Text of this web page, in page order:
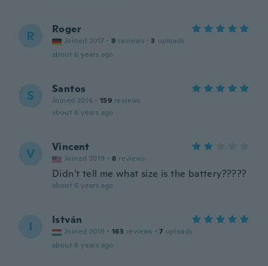
R Roger
Joined 2017 · 9 reviews · 3 uploads
about 6 years ago
S Santos
Joined 2016 · 159 reviews
about 6 years ago
V Vincent
Joined 2019 · 8 reviews
Didn't tell me what size is the battery?????
about 6 years ago
I István
Joined 2016 · 163 reviews · 7 uploads
about 6 years ago